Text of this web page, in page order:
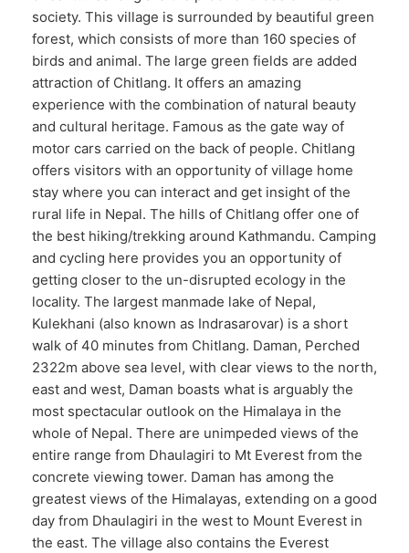
society. This village is surrounded by beautiful green
forest, which consists of more than 160 species of
birds and animal. The large green fields are added
attraction of Chitlang. It offers an amazing
experience with the combination of natural beauty
and cultural heritage. Famous as the gate way of
motor cars carried on the back of people. Chitlang
offers visitors with an opportunity of village home
stay where you can interact and get insight of the
rural life in Nepal. The hills of Chitlang offer one of
the best hiking/trekking around Kathmandu. Camping
and cycling here provides you an opportunity of
getting closer to the un-disrupted ecology in the
locality. The largest manmade lake of Nepal,
Kulekhani (also known as Indrasarovar) is a short
walk of 40 minutes from Chitlang. Daman, Perched
2322m above sea level, with clear views to the north,
east and west, Daman boasts what is arguably the
most spectacular outlook on the Himalaya in the
whole of Nepal. There are unimpeded views of the
entire range from Dhaulagiri to Mt Everest from the
concrete viewing tower. Daman has among the
greatest views of the Himalayas, extending on a good
day from Dhaulagiri in the west to Mount Everest in
the east. The village also contains the Everest